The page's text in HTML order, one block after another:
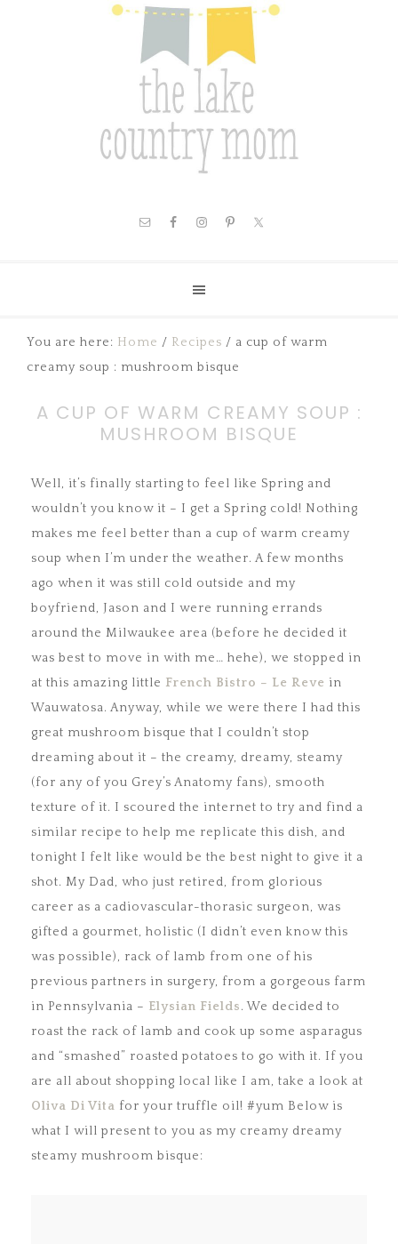
You are here: Home / Recipes / a cup of warm
creamy soup : mushroom bisque
A CUP OF WARM CREAMY SOUP :
MUSHROOM BISQUE
Well, it’s finally starting to feel like Spring and
wouldn’t you know it – I get a Spring cold! Nothing
makes me feel better than a cup of warm creamy
soup when I’m under the weather. A few months
ago when it was still cold outside and my
boyfriend, Jason and I were running errands
around the Milwaukee area (before he decided it
was best to move in with me… hehe), we stopped in
at this amazing little French Bistro – Le Reve in
Wauwatosa. Anyway, while we were there I had this
great mushroom bisque that I couldn’t stop
dreaming about it – the creamy, dreamy, steamy
(for any of you Grey’s Anatomy fans), smooth
texture of it. I scoured the internet to try and find a
similar recipe to help me replicate this dish, and
tonight I felt like would be the best night to give it a
shot. My Dad, who just retired, from glorious
career as a cadiovascular-thorasic surgeon, was
gifted a gourmet, holistic (I didn’t even know this
was possible), rack of lamb from one of his
previous partners in surgery, from a gorgeous farm
in Pennsylvania – Elysian Fields. We decided to
roast the rack of lamb and cook up some asparagus
and “smashed” roasted potatoes to go with it. If you
are all about shopping local like I am, take a look at
Oliva Di Vita for your truffle oil! #yum Below is
what I will present to you as my creamy dreamy
steamy mushroom bisque: